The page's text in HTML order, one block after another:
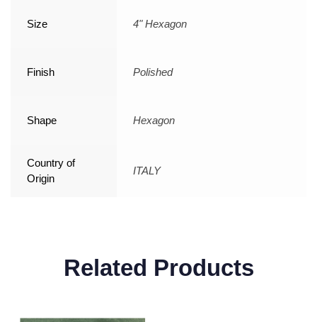
Size 4" Hexagon
Finish Polished
Shape Hexagon
Country of
Origin
ITALY
Related Products